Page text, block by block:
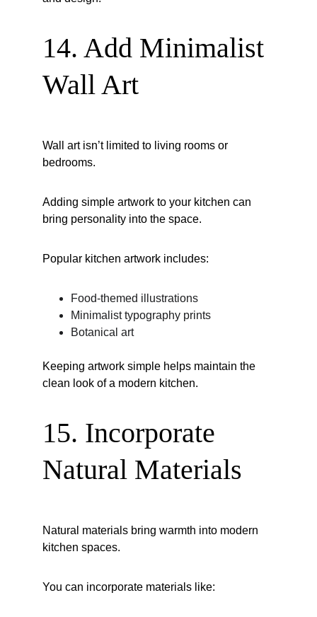
14. Add Minimalist
Wall Art
Wall art isn’t limited to living rooms or
bedrooms.
Adding simple artwork to your kitchen can
bring personality into the space.
Popular kitchen artwork includes:
Food-themed illustrations
Minimalist typography prints
Botanical art
Keeping artwork simple helps maintain the
clean look of a modern kitchen.
15. Incorporate
Natural Materials
Natural materials bring warmth into modern
kitchen spaces.
You can incorporate materials like: